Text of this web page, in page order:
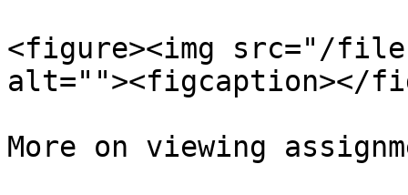
<figure><img src="/files/
alt=""><figcaption></
More on viewing